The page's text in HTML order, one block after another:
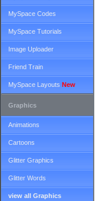
MySpace Codes
MySpace Tutorials
Image Uploader
Friend Train
MySpace Layouts New
Graphics
Animations
Cartoons
Glitter Graphics
Glitter Words
view all Graphics